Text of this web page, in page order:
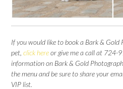
If you would like to book a Bark & Gold
pet, click hereor give me a call at 724-
information on Bark & Gold
the menu and be sure to share your
VIP list.